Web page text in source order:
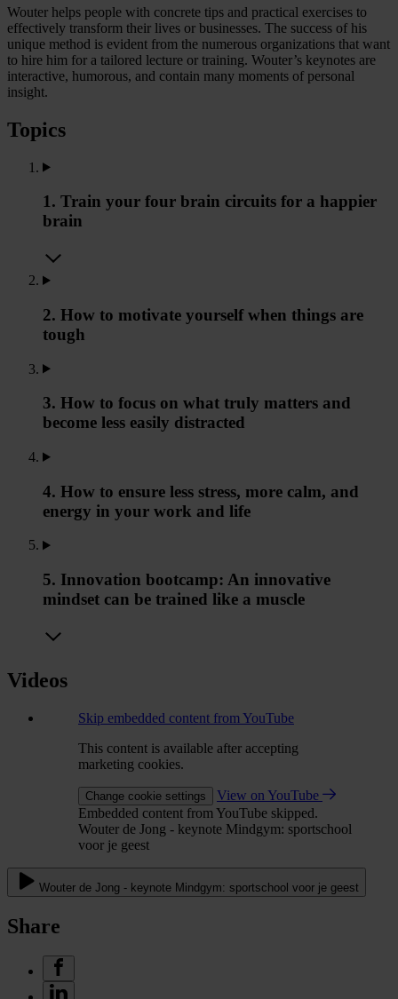
Wouter helps people with concrete tips and practical exercises to
effectively transform their lives or businesses. The success of his
unique method is evident from the numerous organizations that want
to hire him for a tailored lecture or training. Wouter’s keynotes are
interactive, humorous, and contain many moments of personal
insight.
Topics
1. Train your four brain circuits for a happier
brain
2. How to motivate yourself when things are
tough
3. How to focus on what truly matters and
become less easily distracted
4. How to ensure less stress, more calm, and
energy in your work and life
5. Innovation bootcamp: An innovative
mindset can be trained like a muscle
Videos
Skip embedded content from YouTube
This content is available after accepting
marketing cookies.
Change cookie settings
View on YouTube
Embedded content from YouTube skipped.
Wouter de Jong - keynote Mindgym: sportschool
voor je geest
Wouter de Jong - keynote Mindgym: sportschool voor je geest
Share